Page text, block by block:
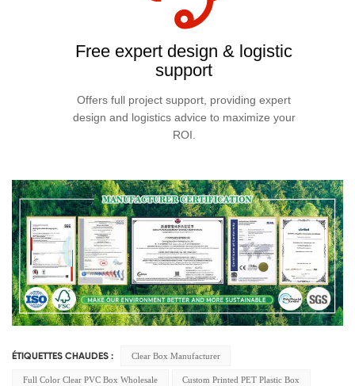
Free expert design & logistic
support
Offers full project support, providing expert
design and logistics advice to maximize your
ROI.
ÉTIQUETTES CHAUDES : Clear Box Manufacturer
Full Color Clear PVC Box Wholesale Custom Printed PET Plastic Box